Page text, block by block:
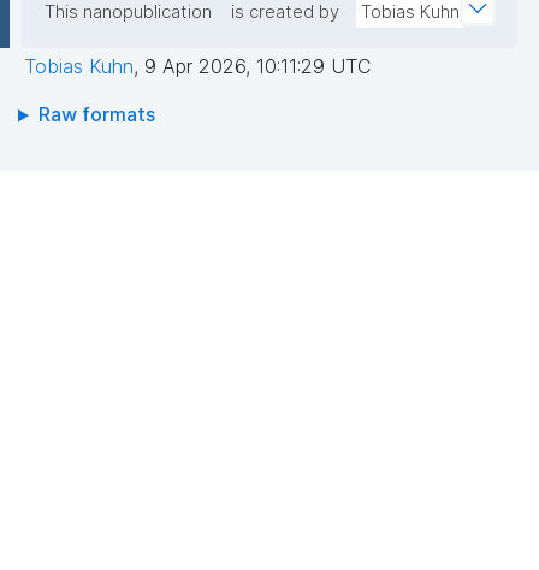
This nanopublication is created by Tobias Kuhn
Tobias Kuhn, 9 Apr 2026, 10:11:29 UTC
Raw formats